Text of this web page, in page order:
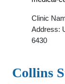
Clinic
Address:
6430
Collins